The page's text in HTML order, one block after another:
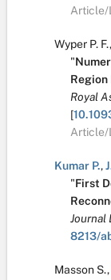
Article/
Wyper P. F.,
"
Region
Royal
[
Article/
Kumar P.,
"First
Journal
8213/
Masson S.,